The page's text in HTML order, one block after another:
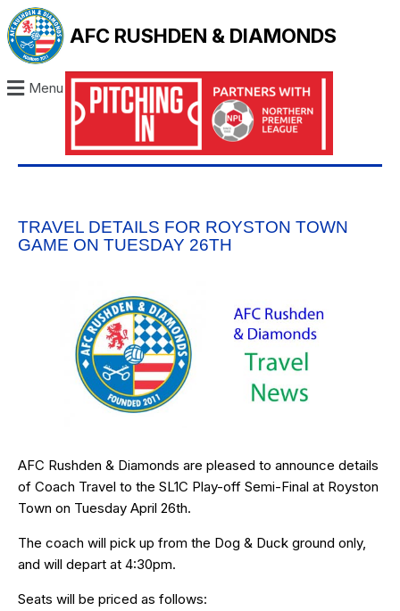
AFC RUSHDEN & DIAMONDS
Menu
TRAVEL DETAILS FOR ROYSTON TOWN
GAME ON TUESDAY 26TH
AFC Rushden & Diamonds are pleased to announce details
of Coach Travel to the SL1C Play-off Semi-Final at Royston
Town on Tuesday April 26th.
The coach will pick up from the Dog & Duck ground only,
and will depart at 4:30pm.
Seats will be priced as follows: